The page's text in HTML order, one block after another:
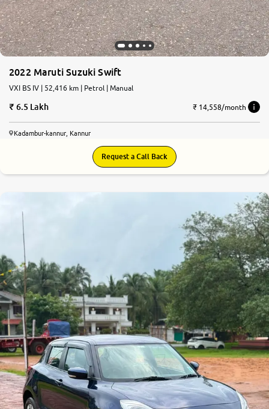
2022 Maruti Suzuki Swift
VXI BS IV | 52,416 km | Petrol | Manual
6.5 Lakh ₹ 14,558/month
Kadambur-kannur, Kannur
Request a Call Back